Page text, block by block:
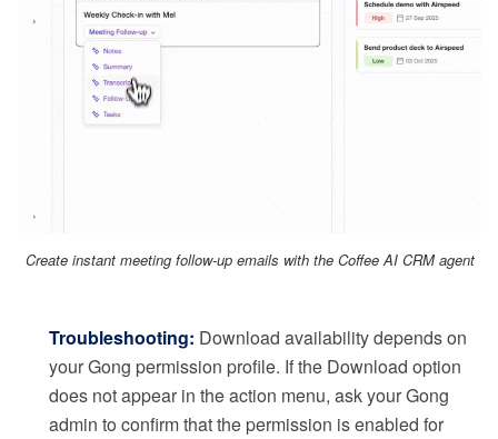
Create instant meeting follow-up emails with the Coffee AI CRM agent
Troubleshooting: Download availability depends on
your Gong permission profile. If the Download option
does not appear in the action menu, ask your Gong
admin to confirm that the permission is enabled for